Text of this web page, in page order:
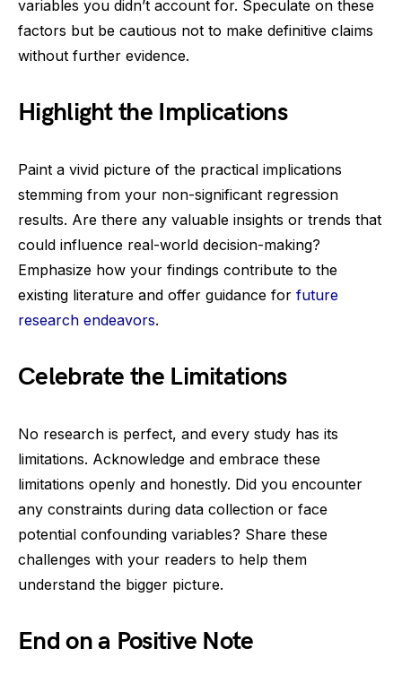
variables you didn’t account for. Speculate on these
factors but be cautious not to make definitive claims
without further evidence.
Highlight the Implications
Paint a vivid picture of the practical implications
stemming from your non-significant regression
results. Are there any valuable insights or trends that
could influence real-world decision-making?
Emphasize how your findings contribute to the
existing literature and offer guidance for future
research endeavors.
Celebrate the Limitations
No research is perfect, and every study has its
limitations. Acknowledge and embrace these
limitations openly and honestly. Did you encounter
any constraints during data collection or face
potential confounding variables? Share these
challenges with your readers to help them
understand the bigger picture.
End on a Positive Note